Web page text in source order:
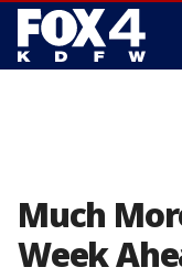
Much
Week